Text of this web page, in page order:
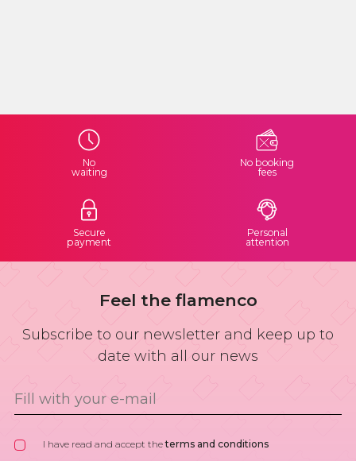
No
waiting
No booking
fees
Secure
payment
Personal
attention
Feel the flamenco
Subscribe to our newsletter and keep up to
date with all our news
I have read and accept theterms and conditions